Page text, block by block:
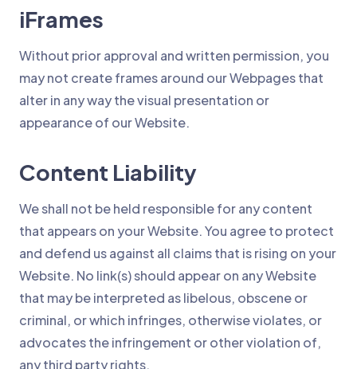
iFrames
Without prior approval and written permission, you
may not create frames around our Webpages that
alter in any way the visual presentation or
appearance of our Website.
Content Liability
We shall not be held responsible for any content
that appears on your Website. You agree to protect
and defend us against all claims that is rising on your
Website. No link(s) should appear on any Website
that may be interpreted as libelous, obscene or
criminal, or which infringes, otherwise violates, or
advocates the infringement or other violation of,
any third party rights.